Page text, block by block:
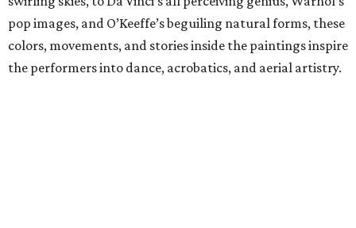
pop images, and O’Keeffe’s beguiling natural forms, these
colors, movements, and stories inside the paintings inspire
the performers into dance, acrobatics, and aerial artistry.